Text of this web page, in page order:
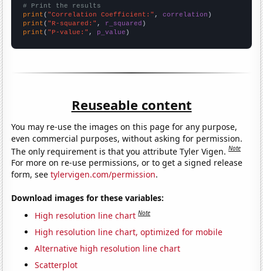
# Print the results
print ( "Correlation Coefficient:" , correlation
print ( "R-squared:" , r_squared
print ( "P-value:" , p_value )
Reuseable content
You may re-use the images on this page for any purpose,
even commercial purposes, without asking for permission.
The only requirement is that you attribute Tyler Vigen.Note
For more on re-use permissions, or to get a signed release
form, seetylervigen.com/permission.
Download images for these variables:
High resolution line chart Note
High resolution line chart, optimized for mobile
Alternative high resolution line chart
Scatterplot